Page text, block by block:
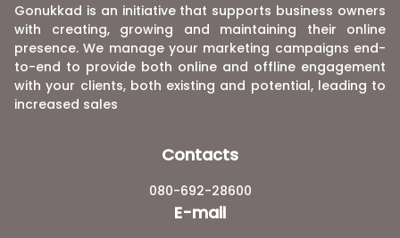
Gonukkad is an initiative that supports business owners
with creating, growing and maintaining their online
presence. We manage your marketing campaigns end-
to-end to provide both online and offline engagement
with your clients, both existing and potential, leading to
increased sales
Contacts
080-692-28600
E-mail